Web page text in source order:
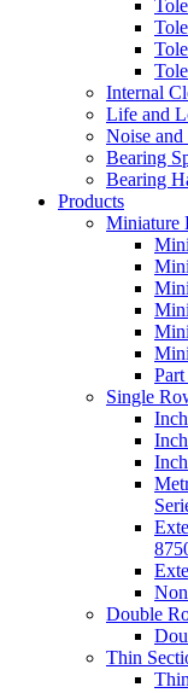
Internal
Life and
Noise
Bearing
Bearing
Products
Miniature
Single
Double
Thin